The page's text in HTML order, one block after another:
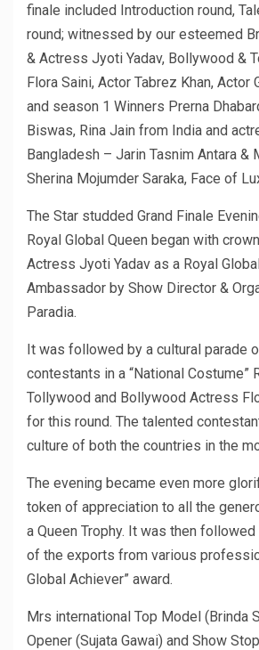
finale included Introduction round,
round; witnessed by our esteemed
& Actress Jyoti Yadav, Bollywood &
Flora Saini, Actor Tabrez Khan, Actor
and season 1 Winners Prerna
Biswas, Rina Jain from India and
Bangladesh – Jarin Tasnim Antara &
Sherina Mojumder Saraka, Face of
The Star studded Grand Finale
Royal Global Queen began with
Actress Jyoti Yadav as a Royal
Ambassador by Show Director &
Paradia.
It was followed by a cultural parade
contestants in a “National Costume”
Tollywood and Bollywood Actress
for this round. The talented
culture of both the countries in the
The evening became even more
token of appreciation to all the
a Queen Trophy. It was then
of the exports from various
Global Achiever” award.
Mrs international Top Model (Brinda
Opener (Sujata Gawai) and Show